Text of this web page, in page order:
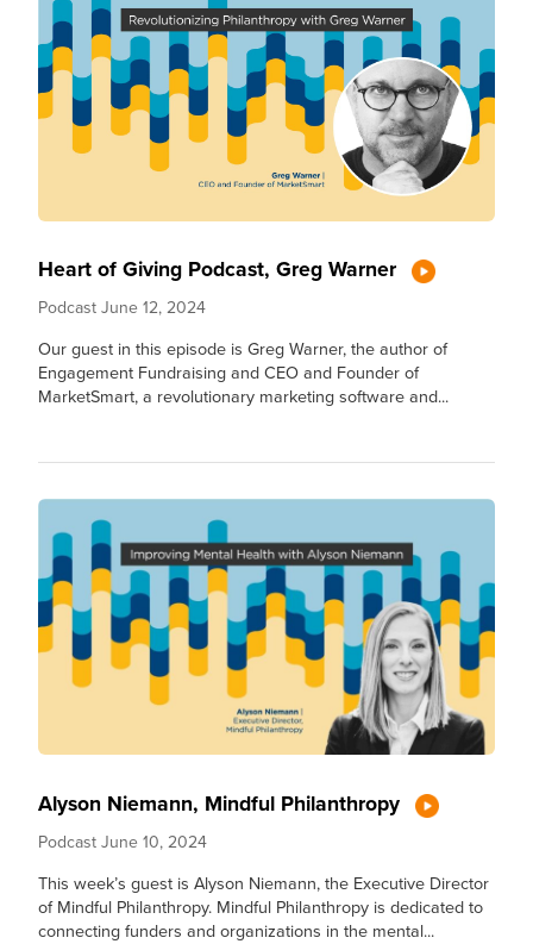
Heart of Giving Podcast, Greg Warner
Podcast June 12, 2024
Our guest in this episode is Greg Warner, the author of
Engagement Fundraising and CEO and Founder of
MarketSmart, a revolutionary marketing software and...
Alyson Niemann, Mindful Philanthropy
Podcast June 10, 2024
This week’s guest is Alyson Niemann, the Executive Director
of Mindful Philanthropy. Mindful Philanthropy is dedicated to
connecting funders and organizations in the mental...